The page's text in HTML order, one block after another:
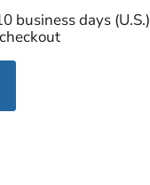
business days (U.S.)